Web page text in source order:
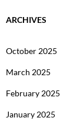
ARCHIVES
October 2025
March 2025
February 2025
January 2025